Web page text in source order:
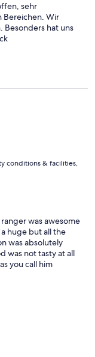
sehr
Bereichen. Wir
Besonders hat uns
conditions & facilities,
was awesome
huge but all the
was absolutely
was not tasty at all
you call him
front desk to fix it.
of most of the
out we came